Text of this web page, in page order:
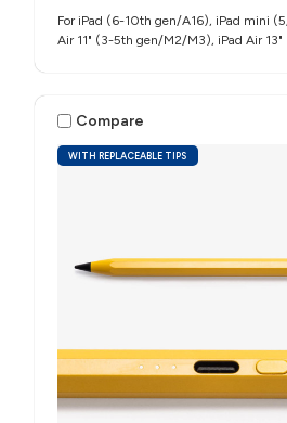
For iPad (6-10th gen/A16), iPad mini
Air 11" (3-5th gen/M2/M3), iPad Air 13"
WITH REPLACEABLE TIPS
Compare